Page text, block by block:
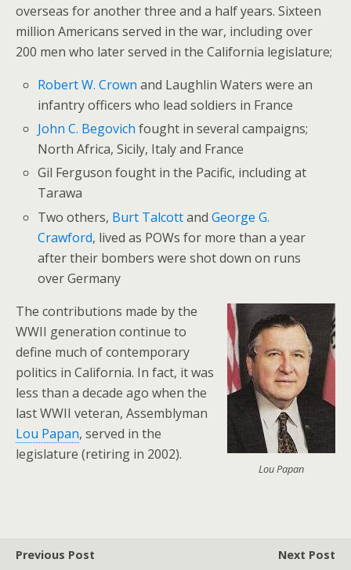
overseas for another three and a half years. Sixteen
million Americans served in the war, including over
200 men who later served in the California legislature;
Robert W. Crown and Laughlin Waters were an
infantry officers who lead soldiers in France
John C. Begovich fought in several campaigns;
North Africa, Sicily, Italy and France
Gil Ferguson fought in the Pacific, including at
Tarawa
Two others, Burt TalcottandGeorge G.
Crawford, lived as POWs for more than a year
after their bombers were shot down on runs
over Germany
Lou Papan
The contributions made by the
WWII generation continue to
define much of contemporary
politics in California. In fact, it was
less than a decade ago when the
last WWII veteran, Assemblyman
Lou Papan, served in the
legislature (retiring in 2002).
Previous Post
Next Post